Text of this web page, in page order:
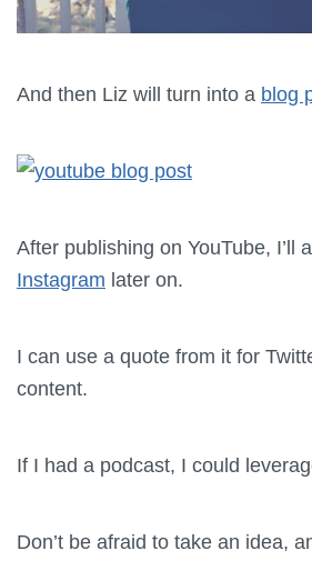
And then Liz will turn into a blog
After publishing on YouTube, I’ll
Instagram later on.
I can use a quote from it for
content.
If I had a podcast, I could
Don’t be afraid to take an idea,